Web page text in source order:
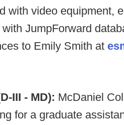
with video equipment,
JumpForward
to Emily Smith at
III - MD): McDaniel
for a graduate